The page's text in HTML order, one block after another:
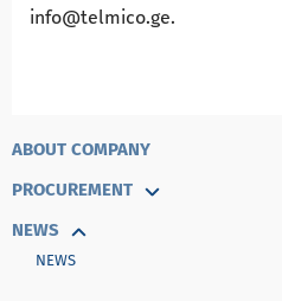
ABOUT COMPANY
PROCUREMENT
NEWS
NEWS
info@telmico.ge.